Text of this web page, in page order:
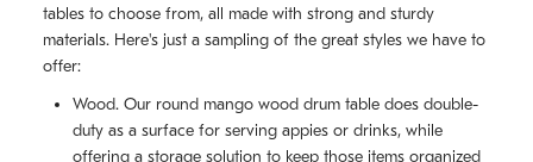
tables to choose from, all made with strong and sturdy
materials. Here's just a sampling of the great styles we have to
offer:
Wood. Our round mango wood drum table does double-
duty as a surface for serving appies or drinks, while
offering a storage solution to keep those items organized